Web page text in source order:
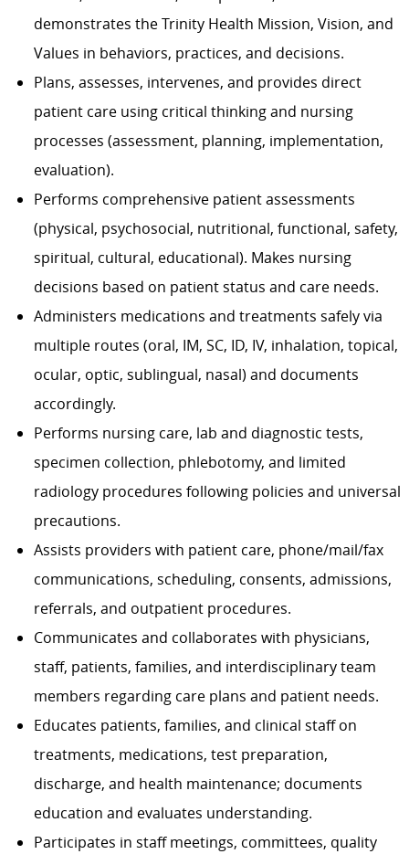
demonstrates the Trinity Health Mission, Vision, and
Values in behaviors, practices, and decisions.
Plans, assesses, intervenes, and provides direct
patient care using critical thinking and nursing
processes (assessment, planning, implementation,
evaluation).
Performs comprehensive patient assessments
(physical, psychosocial, nutritional, functional, safety,
spiritual, cultural, educational). Makes nursing
decisions based on patient status and care needs.
Administers medications and treatments safely via
multiple routes (oral, IM, SC, ID, IV, inhalation, topical,
ocular, optic, sublingual, nasal) and documents
accordingly.
Performs nursing care, lab and diagnostic tests,
specimen collection, phlebotomy, and limited
radiology procedures following policies and universal
precautions.
Assists providers with patient care, phone/mail/fax
communications, scheduling, consents, admissions,
referrals, and outpatient procedures.
Communicates and collaborates with physicians,
staff, patients, families, and interdisciplinary team
members regarding care plans and patient needs.
Educates patients, families, and clinical staff on
treatments, medications, test preparation,
discharge, and health maintenance; documents
education and evaluates understanding.
Participates in staff meetings, committees, quality